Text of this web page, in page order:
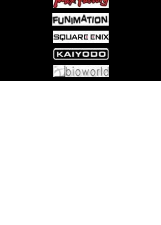
to stem the tide?
For all ages.